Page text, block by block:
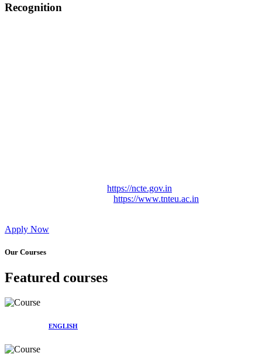
Recognition
https://ncte.gov.in
https://www.tnteu.ac.in
Apply Now
Our Courses
Featured courses
ENGLISH